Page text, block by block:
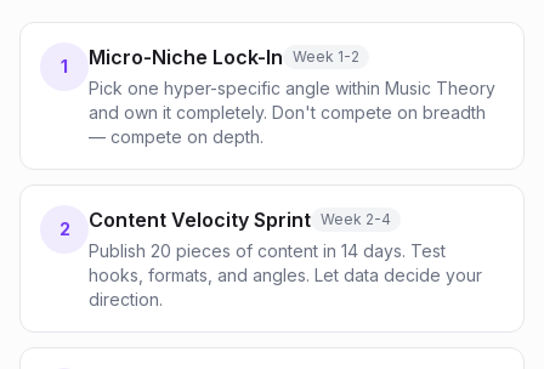
1 Micro-Niche Lock-In Week 1-2
Pick one hyper-specific angle within Music Theory
and own it completely. Don't compete on breadth
— compete on depth.
2 Content Velocity Sprint Week 2-4
Publish 20 pieces of content in 14 days. Test
hooks, formats, and angles. Let data decide your
direction.